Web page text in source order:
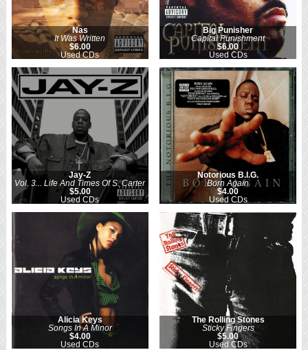
Nas
It Was Written
$6.00
Used CDs
Big Punisher
Capital Punishment
$6.00
Used CDs
Jay-Z
Vol. 3... Life And Times Of S. Carter
$5.00
Used CDs
Notorious B.I.G.
Born Again
$4.00
Used CDs
Alicia Keys
Songs In A Minor
$4.00
Used CDs
The Rolling Stones
Sticky Fingers
$5.00
Used CDs